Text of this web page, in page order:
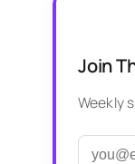
Join
Weekly